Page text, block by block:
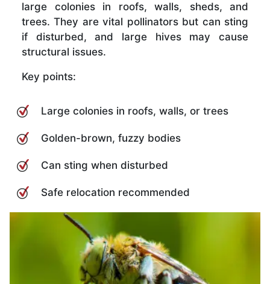
large colonies in roofs, walls, sheds, and
trees. They are vital pollinators but can sting
if disturbed, and large hives may cause
structural issues.
Key points:
Large colonies in roofs, walls, or trees
Golden-brown, fuzzy bodies
Can sting when disturbed
Safe relocation recommended